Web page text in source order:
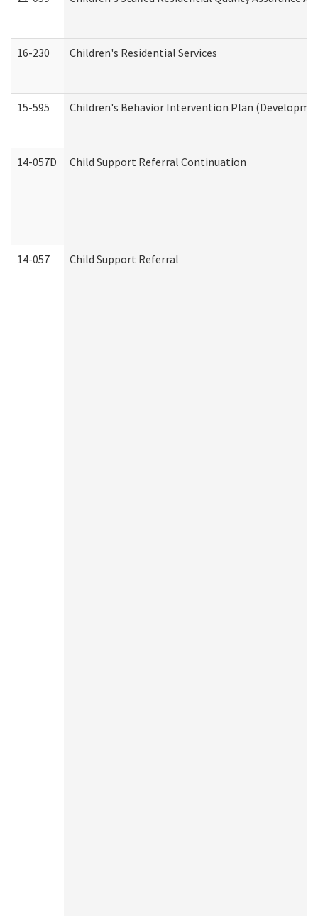
16-230 Children's Residential Services
15-595 Children's Behavior Intervention Plan
14-057D Child Support Referral Continuation
14-057 Child Support Referral